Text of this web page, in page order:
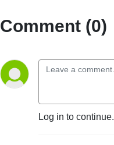
Comment (0)
Log in to continue.